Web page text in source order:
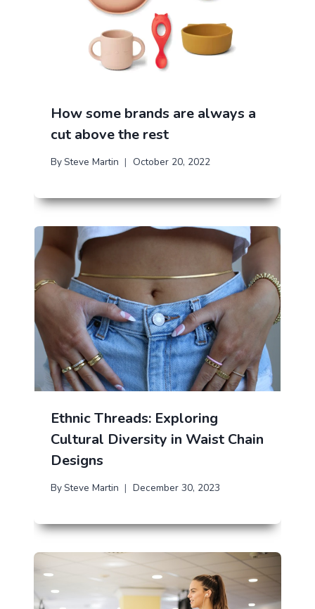
How some brands are always a
cut above the rest
By Steve Martin October 20, 2022
Ethnic Threads: Exploring
Cultural Diversity in Waist Chain
Designs
By Steve Martin December 30, 2023